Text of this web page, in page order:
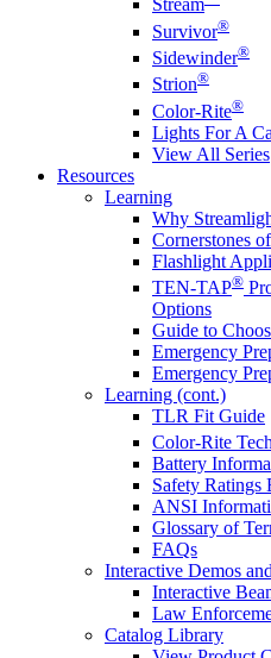
Stream
Survivor®
Sidewinder®
Strion®
Color-Rite®
Lights For A
View All Series
Resources
Learning
Why
Cornerstones
Flashlight
TEN-TAP®
Options
Guide to
Emergency
Emergency
Learning (cont.)
TLR Fit Guide
Color-Rite
Battery
Safety Ratings
ANSI
Glossary of
FAQs
Interactive Demos
Interactive
Law
Catalog Library